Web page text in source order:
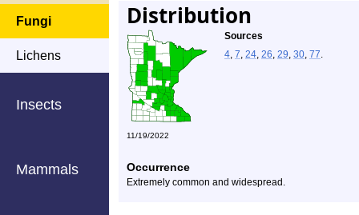
Fungi
Lichens
Insects
Mammals
Distribution
Sources
4, 7, 24, 26, 29, 30, 77.
11/19/2022
Occurrence
Extremely common and widespread.